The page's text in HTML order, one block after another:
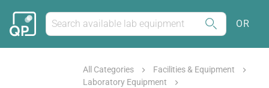
OR
All Categories
Facilities & Equipment
Laboratory Equipment